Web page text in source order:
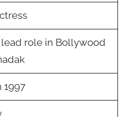
lead role in Bollywood
1997